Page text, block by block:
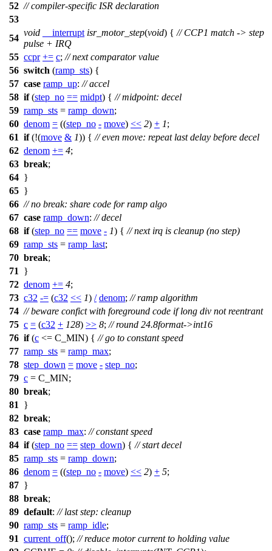
52 // compiler-specific ISR declaration
53
54
void __interrupt isr_motor_step(void) { // CCP1 match -> step
pulse + IRQ
55 ccpr += c; // next comparator value
56 switch (ramp_sts) {
57 case ramp_up: // accel
58 if(step_no == midpt) { // midpoint: decel
59 ramp_sts = ramp_down;
60 denom = ((step_no - move) << 2) + 1;
61 if(!(move & 1)) { // even move: repeat last delay before decel
62 denom += 4;
63 break;
64 }
65 }
66 // no break: share code for ramp algo
67 case ramp_down: // decel
68 if(step_no == move - 1) { // next irq is cleanup (no step)
69 ramp_sts = ramp_last;
70 break;
71
}
72 denom += 4;
73 c32 -= (c32 << 1) / denom; // ramp algorithm
74 // beware confict with foreground code if long div not reentrant
75 c = (c32 + 128) >> 8; // round 24.8format->int16
76 if(c <= C_MIN) { // go to constant speed
77 ramp_sts = ramp_max;
78 step_down = move - step_no;
79 c = C_MIN;
80 break;
81
}
82 break;
83 case ramp_max: // constant speed
84 if(step_no == step_down) { // start decel
85 ramp_sts = ramp_down;
86 denom = ((step_no - move) << 2) + 5;
87 }
88 break;
89 default: // last step: cleanup
90 ramp_sts = ramp_idle;
91 current_off(); // reduce motor current to holding value